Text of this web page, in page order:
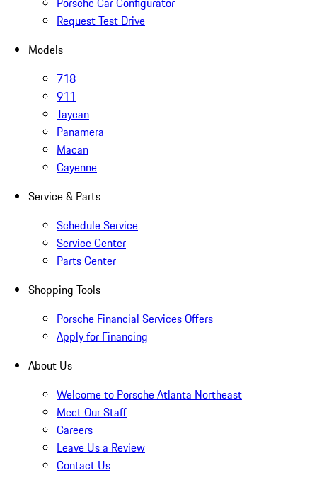
Request Test Drive
Models
718
911
Taycan
Panamera
Macan
Cayenne
Service & Parts
Schedule Service
Service Center
Parts Center
Shopping Tools
Porsche Financial Services Offers
Apply for Financing
About Us
Welcome to Porsche Atlanta Northeast
Meet Our Staff
Careers
Leave Us a Review
Contact Us